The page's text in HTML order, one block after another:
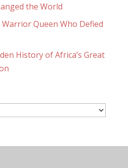
the World
Queen Who Defied
History of Africa’s Great